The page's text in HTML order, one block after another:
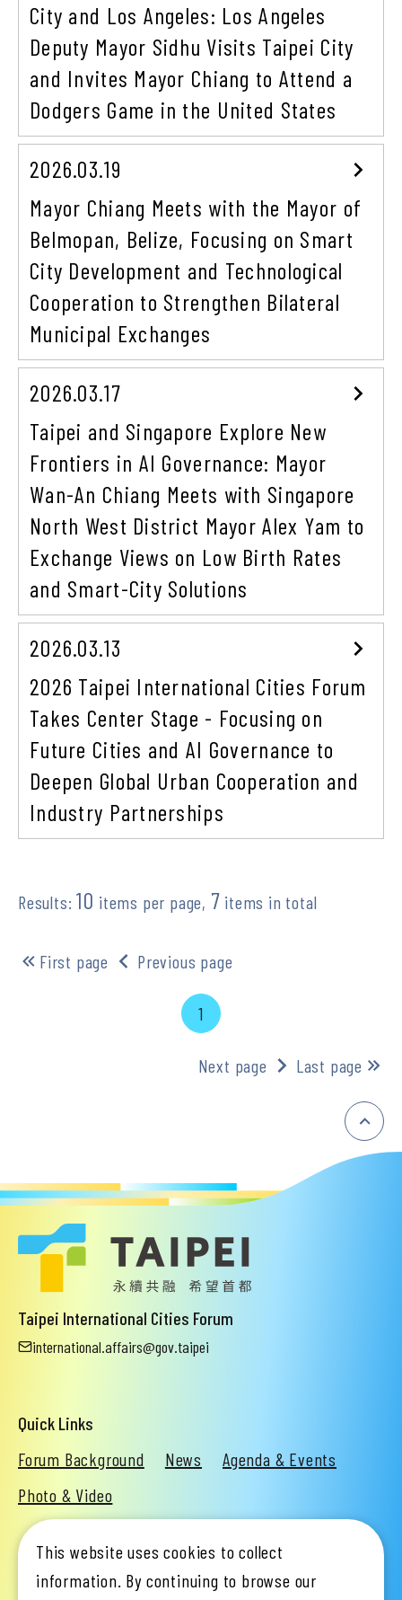
City and Los Angeles: Los Angeles
Deputy Mayor Sidhu Visits Taipei City
and Invites Mayor Chiang to Attend a
Dodgers Game in the United States
2026.03.19
Mayor Chiang Meets with the Mayor of
Belmopan, Belize, Focusing on Smart
City Development and Technological
Cooperation to Strengthen Bilateral
Municipal Exchanges
2026.03.17
Taipei and Singapore Explore New
Frontiers in AI Governance: Mayor
Wan-An Chiang Meets with Singapore
North West District Mayor Alex Yam to
Exchange Views on Low Birth Rates
and Smart-City Solutions
2026.03.13
2026 Taipei International Cities Forum
Takes Center Stage - Focusing on
Future Cities and AI Governance to
Deepen Global Urban Cooperation and
Industry Partnerships
Results:10 items per page, 7 items in total
First page Previous page
1
Next page Last page
Taipei International Cities Forum
international.affairs@gov.taipei
Quick Links
Forum Background
News
Agenda & Events
Photo & Video
OrganizerTaipei City Government
This website uses cookies to collect
information. By continuing to browse our